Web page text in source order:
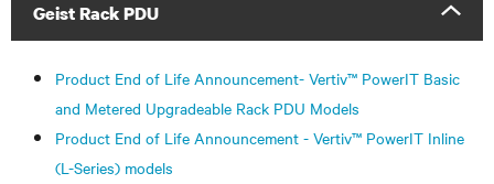
Geist Rack PDU
Product End of Life Announcement- Vertiv™ PowerIT Basic
and Metered Upgradeable Rack PDU Models
Product End of Life Announcement - Vertiv™ PowerIT Inline
(L-Series) models